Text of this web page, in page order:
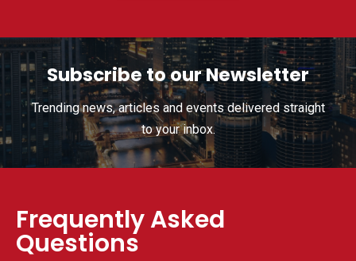
Subscribe to our Newsletter
Trending news, articles and events delivered straight
to your inbox.
Frequently Asked
Questions